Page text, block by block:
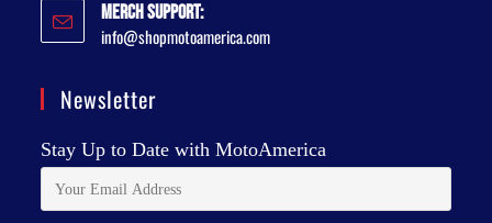
Merch Support:
info@shopmotoamerica.com
Newsletter
Stay Up to Date with MotoAmerica